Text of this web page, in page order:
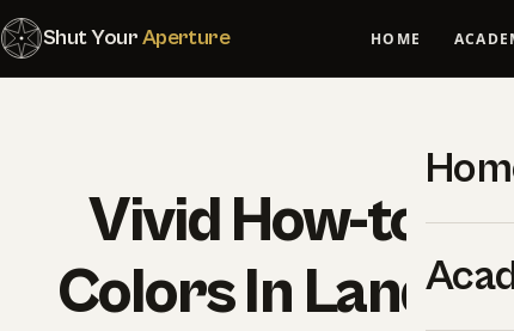
Shut YourAperture HOME
Vivid How-to
Colors In